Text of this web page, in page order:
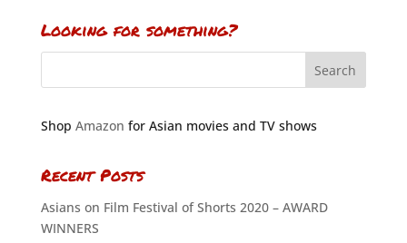
Looking for something?
Shop Amazon for Asian movies and TV shows
Recent Posts
Asians on Film Festival of Shorts 2020 – AWARD
WINNERS